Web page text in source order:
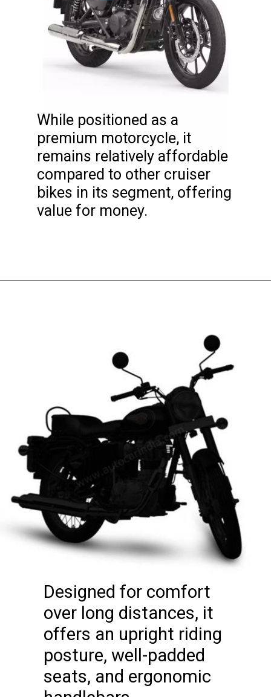
While positioned as a
premium motorcycle, it
remains relatively affordable
compared to other cruiser
bikes in its segment, offering
value for money.
Designed for comfort
over long distances, it
offers an upright riding
posture, well-padded
seats, and ergonomic